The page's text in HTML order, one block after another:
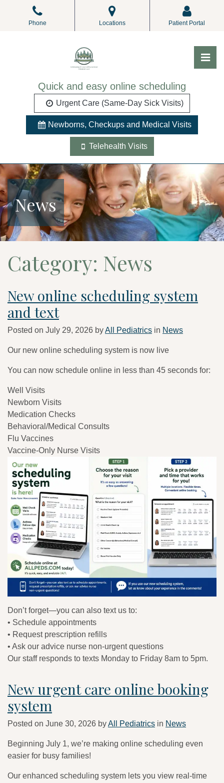
Phone Locations Patient Portal
Quick and easy online scheduling
Urgent Care (Same-Day Sick Visits)
Newborns, Checkups and Medical Visits
Telehealth Visits
News
Category: News
New online scheduling system
and text
Posted on July 29, 2026 byAll Pediatrics in News
Our new online scheduling system is now live
You can now schedule online in less than 45 seconds for:
Well Visits
Newborn Visits
Medication Checks
Behavioral/Medical Consults
Flu Vaccines
Vaccine-Only Nurse Visits
Don’t forget—you can also text us to:
• Schedule appointments
• Request prescription refills
• Ask our advice nurse non-urgent questions
Our staff responds to texts Monday to Friday 8am to 5pm.
New urgent care online booking
system
Posted on June 30, 2026 byAll Pediatrics in News
Beginning July 1, we’re making online scheduling even
easier for busy families!
Our enhanced scheduling system lets you view real-time